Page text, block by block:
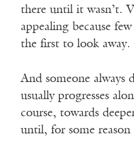
there until it wasn’t.
appealing because
the first to look away.
And someone always
usually progresses
course, towards
until, for some